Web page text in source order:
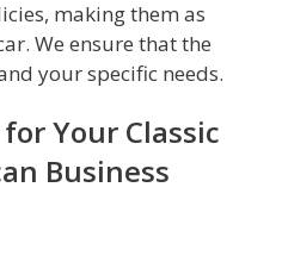
making them as
We ensure that the
your specific needs.
Your Classic
Business